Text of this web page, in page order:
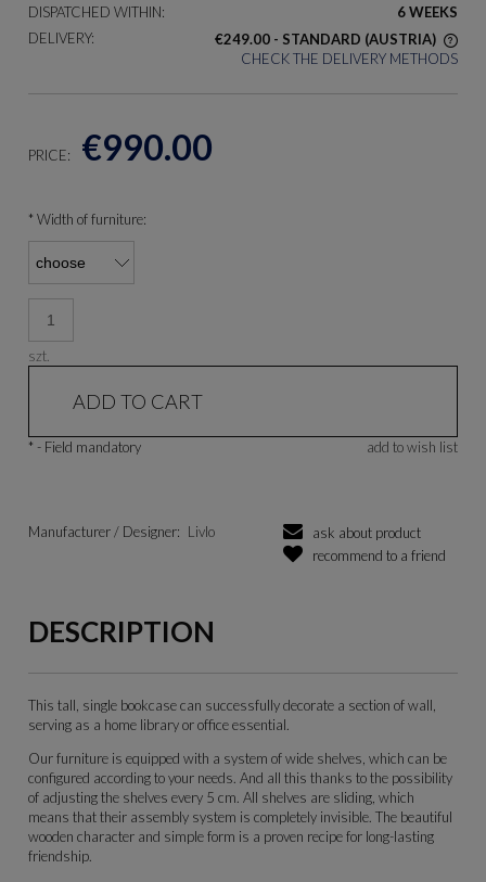
DISPATCHED WITHIN:
6 WEEKS
DELIVERY:
€249.00 - STANDARD (AUSTRIA)
THE PRICE DOES NOT INCLUDE ANY POSSIBLE PAYMENT
CHECK THE DELIVERY METHODS
PRICE: €990.00
* Width of furniture:
szt.
ADD TO CART
add to wish list
* - Field mandatory
Manufacturer / Designer: Livlo
ask about product
recommend to a friend
DESCRIPTION
This tall, single bookcase can successfully decorate a section of wall,
serving as a home library or office essential.
Our furniture is equipped with a system of wide shelves, which can be
configured according to your needs. And all this thanks to the possibility
of adjusting the shelves every 5 cm. All shelves are sliding, which
means that their assembly system is completely invisible. The beautiful
wooden character and simple form is a proven recipe for long-lasting
friendship.